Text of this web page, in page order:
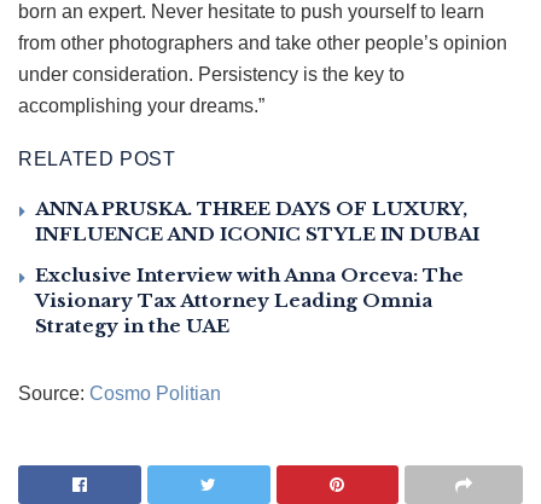
born an expert. Never hesitate to push yourself to learn
from other photographers and take other people’s opinion
under consideration. Persistency is the key to
accomplishing your dreams.”
RELATED POST
ANNA PRUSKA. THREE DAYS OF LUXURY,
INFLUENCE AND ICONIC STYLE IN DUBAI
Exclusive Interview with Anna Orceva: The
Visionary Tax Attorney Leading Omnia
Strategy in the UAE
Source: Cosmo Politian